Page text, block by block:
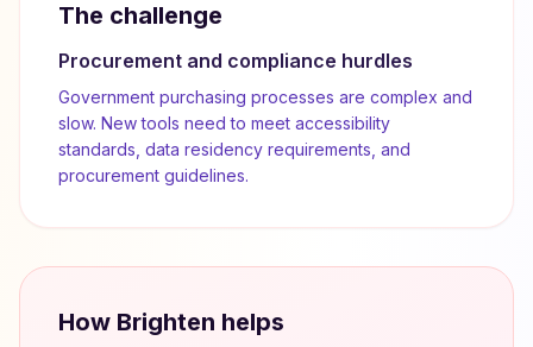
The challenge
Procurement and compliance hurdles
Government purchasing processes are complex and
slow. New tools need to meet accessibility
standards, data residency requirements, and
procurement guidelines.
How Brighten helps